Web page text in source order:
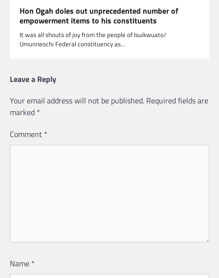
Hon Ogah doles out unprecedented number of
empowerment items to his constituents
It was all shouts of joy from the people of Isuikwuato/
Umunneochi Federal constituency as…
Leave a Reply
Your email address will not be published. Required fields are
marked *
Comment *
Name *